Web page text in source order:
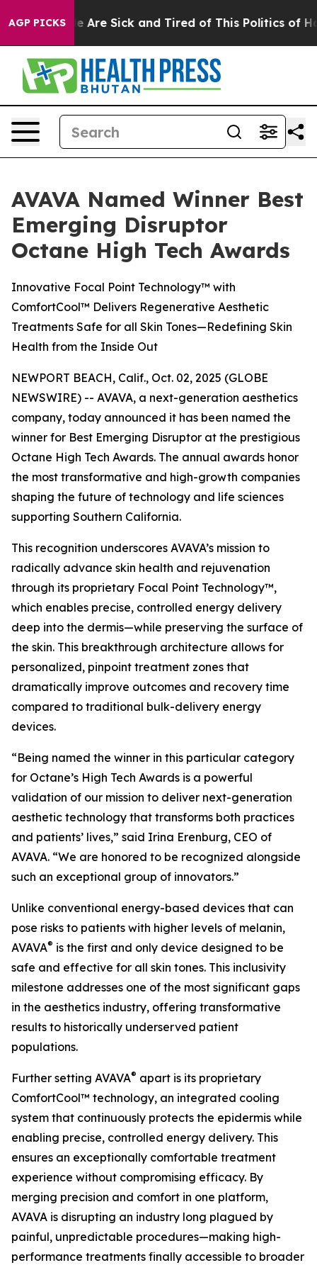
AGP PICKS
“People Are Sick and Tired of This Politics of
AVAVA Named Winner Best
Emerging Disruptor
Octane High Tech Awards
Innovative Focal Point Technology™ with
ComfortCool™ Delivers Regenerative Aesthetic
Treatments Safe for all Skin Tones—Redefining Skin
Health from the Inside Out
NEWPORT BEACH, Calif., Oct. 02, 2025 (GLOBE
NEWSWIRE) -- AVAVA, a next-generation aesthetics
company, today announced it has been named the
winner for Best Emerging Disruptor at the prestigious
Octane High Tech Awards. The annual awards honor
the most transformative and high-growth companies
shaping the future of technology and life sciences
supporting Southern California.
This recognition underscores AVAVA’s mission to
radically advance skin health and rejuvenation
through its proprietary Focal Point Technology™,
which enables precise, controlled energy delivery
deep into the dermis—while preserving the surface of
the skin. This breakthrough architecture allows for
personalized, pinpoint treatment zones that
dramatically improve outcomes and recovery time
compared to traditional bulk-delivery energy
devices.
“Being named the winner in this particular category
for Octane’s High Tech Awards is a powerful
validation of our mission to deliver next-generation
aesthetic technology that transforms both practices
and patients’ lives,” said Irina Erenburg, CEO of
AVAVA. “We are honored to be recognized alongside
such an exceptional group of innovators.”
Unlike conventional energy-based devices that can
pose risks to patients with higher levels of melanin,
AVAVA® is the first and only device designed to be
safe and effective for all skin tones. This inclusivity
milestone addresses one of the most significant gaps
in the aesthetics industry, offering transformative
results to historically underserved patient
populations.
Further setting AVAVA® apart is its proprietary
ComfortCool™ technology, an integrated cooling
system that continuously protects the epidermis while
enabling precise, controlled energy delivery. This
ensures an exceptionally comfortable treatment
experience without compromising efficacy. By
merging precision and comfort in one platform,
AVAVA is disrupting an industry long plagued by
painful, unpredictable procedures—making high-
performance treatments finally accessible to broader